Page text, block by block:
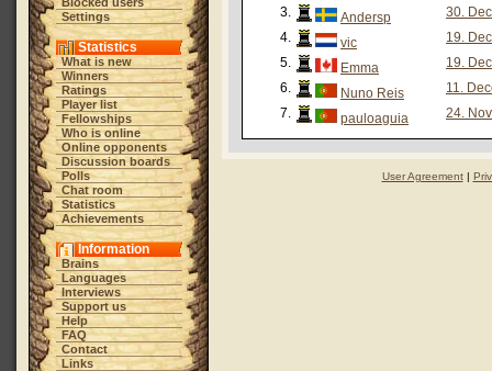
Settings
Statistics
What is new
Winners
Ratings
Player list
Fellowships
Who is online
Online opponents
Discussion boards
Polls
Chat room
Statistics
Achievements
Information
Brains
Languages
Interviews
Support us
Help
FAQ
Contact
Links
3.
Andersp
30.
4.
vic
19.
5.
Emma
19.
6.
Nuno Reis
11.
7.
pauloaguia 24.
User Agreement|